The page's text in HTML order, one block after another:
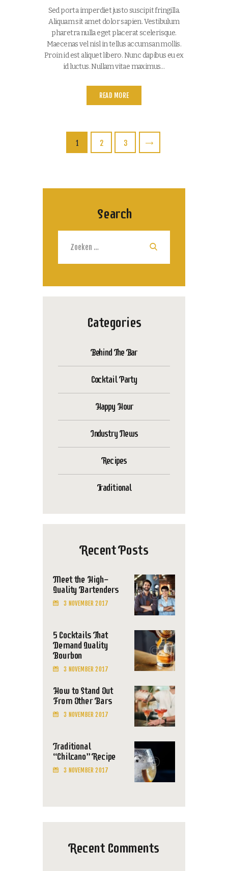
Sed porta imperdiet justo suscipit fringilla.
Aliquam sit amet dolor sapien. Vestibulum
pharetra nulla eget placerat scelerisque.
Maecenas vel nisl in tellus accumsan mollis.
Proin id est aliquet libero. Nunc dapibus eu ex
id luctus. Nullam vitae maximus…
READ MORE
Berichten
paginering
PAGE
1 PAGE
2 PAGE
3
Search
naar:
Categories
Behind The Bar
Cocktail Party
Happy Hour
Industry News
Recipes
Traditional
Recent Posts
Meet the High-
Quality Bartenders
3 NOVEMBER 2017
5 Cocktails That
Demand Quality
Bourbon
3 NOVEMBER 2017
How to Stand Out
From Other Bars
3 NOVEMBER 2017
Traditional
“Chilcano” Recipe
3 NOVEMBER 2017
Recent Comments